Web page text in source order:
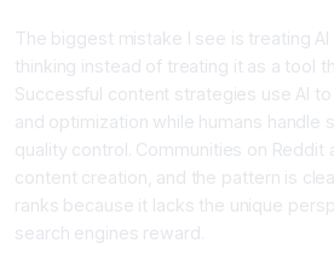
The biggest mistake I see is treating
thinking instead of treating it as a tool
Successful content strategies use AI
and optimization while humans handle
quality control. Communities on Reddit
content creation, and the pattern is
ranks because it lacks the unique
search engines reward.